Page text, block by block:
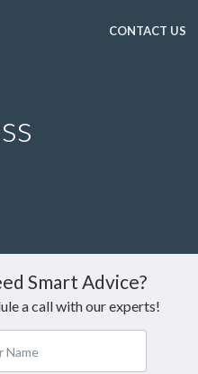
CONTACT US
Smart Advice?
a call with our experts!
Name